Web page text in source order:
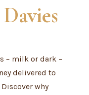
Davies
– milk or dark –
delivered to
why